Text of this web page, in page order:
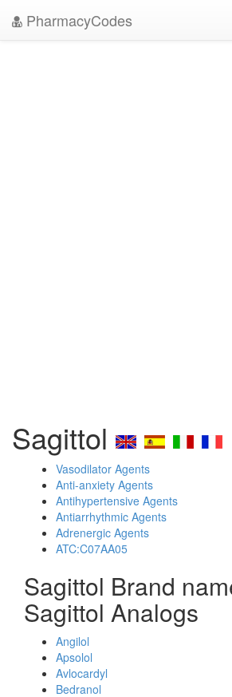
PharmacyCodes
Sagittol
Vasodilator Agents
Anti-anxiety Agents
Antihypertensive Agents
Antiarrhythmic Agents
Adrenergic Agents
ATC:C07AA05
Sagittol Brand
Sagittol Analogs
Angilol
Apsolol
Avlocardyl
Bedranol